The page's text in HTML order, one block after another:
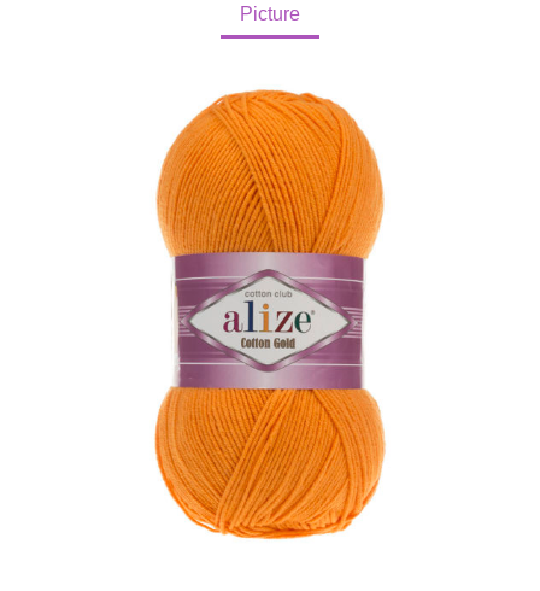
Picture